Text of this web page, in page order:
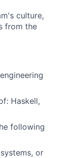
culture,
from the
Haskell,
following
or